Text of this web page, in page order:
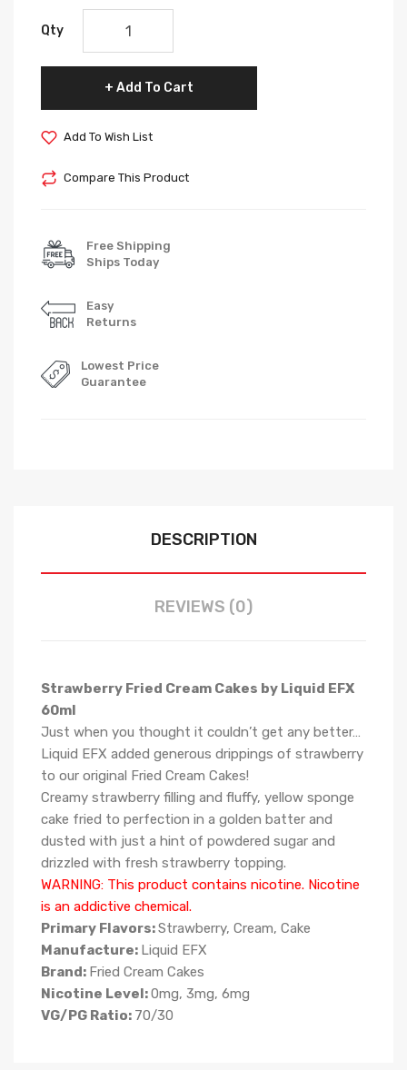
Qty
Add To Cart
Add To Wish List
Compare This Product
Free Shipping
Ships Today
Easy
Returns
Lowest Price
Guarantee
DESCRIPTION
REVIEWS (0)
Strawberry Fried Cream Cakes by Liquid EFX
60ml
Just when you thought it couldn’t get any better…
Liquid EFX added generous drippings of strawberry
to our original Fried Cream Cakes!
Creamy strawberry filling and fluffy, yellow sponge
cake fried to perfection in a golden batter and
dusted with just a hint of powdered sugar and
drizzled with fresh strawberry topping.
WARNING: This product contains nicotine. Nicotine
is an addictive chemical.
Primary Flavors:Strawberry, Cream, Cake
Manufacture: Liquid EFX
Brand: Fried Cream Cakes
Nicotine Level:0mg, 3mg, 6mg
VG/PG Ratio: 70/30